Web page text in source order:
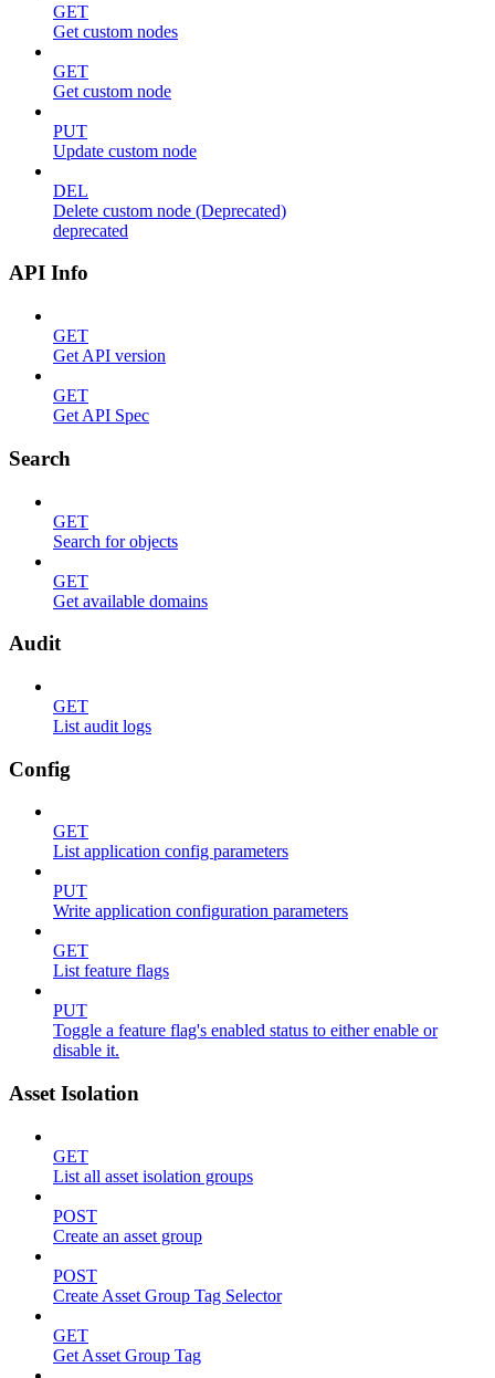
GET
Get custom nodes
GET
Get custom node
PUT
Update custom node
DEL
Delete custom node (Deprecated)
deprecated
API Info
GET
Get API version
GET
Get API Spec
Search
GET
Search for objects
GET
Get available domains
Audit
GET
List audit logs
Config
GET
List application config parameters
PUT
Write application configuration parameters
GET
List feature flags
PUT
Toggle a feature flag's enabled status to either enable or
disable it.
Asset Isolation
GET
List all asset isolation groups
POST
Create an asset group
POST
Create Asset Group Tag Selector
GET
Get Asset Group Tag